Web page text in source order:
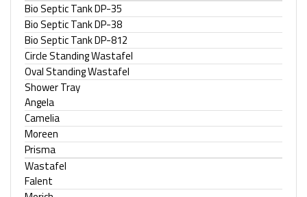
Bio Septic Tank DP-35
Bio Septic Tank DP-38
Bio Septic Tank DP-812
Circle Standing Wastafel
Oval Standing Wastafel
Shower Tray
Angela
Camelia
Moreen
Prisma
Wastafel
Falent